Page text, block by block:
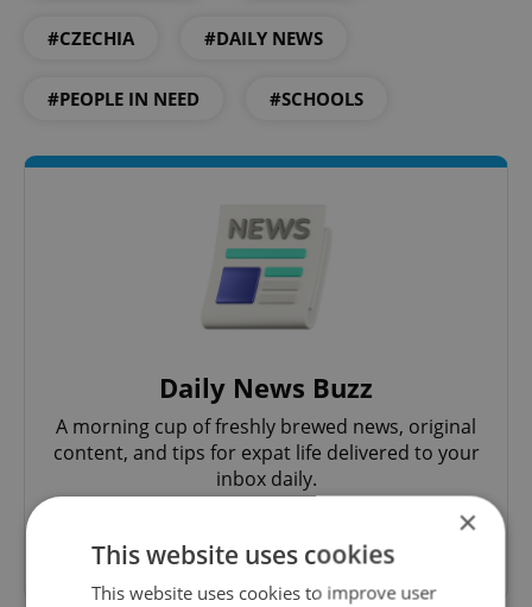
#CZECHIA #DAILY NEWS
#PEOPLE IN NEED #SCHOOLS
Daily News Buzz
A morning cup of freshly brewed news, original
content, and tips for expat life delivered to your
inbox daily.
Sign up to newsletter
×
This website uses cookies
This website uses cookies to improve user